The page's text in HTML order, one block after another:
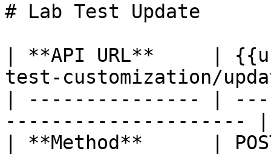
# Lab Test Update
| **API URL**     |
test-customization/
| --------------- |
--------------------- |
| **Method**      |